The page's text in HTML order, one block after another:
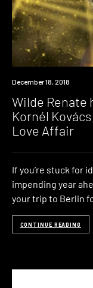
Event
December 18, 2018
Wilde Renate
Kornél
Love Affair
If you’re stuck for
impending year
your trip to Berlin
CONTINUE READING